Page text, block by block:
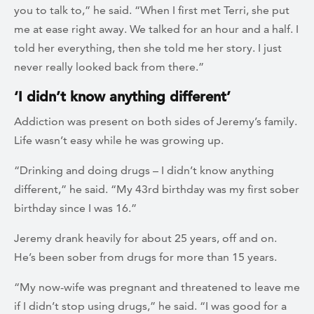
you to talk to,” he said. “When I first met Terri, she put
me at ease right away. We talked for an hour and a half. I
told her everything, then she told me her story. I just
never really looked back from there.”
‘I didn’t know anything different’
Addiction was present on both sides of Jeremy’s family.
Life wasn’t easy while he was growing up.
“Drinking and doing drugs – I didn’t know anything
different,” he said. “My 43rd birthday was my first sober
birthday since I was 16.”
Jeremy drank heavily for about 25 years, off and on.
He’s been sober from drugs for more than 15 years.
“My now-wife was pregnant and threatened to leave me
if I didn’t stop using drugs,” he said. “I was good for a